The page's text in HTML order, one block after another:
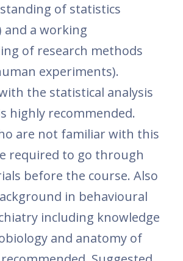
of statistics
and a working
of research methods
experiments).
the statistical analysis
highly recommended.
are not familiar with this
required to go through
before the course. Also
in behavioural
including knowledge
and anatomy of